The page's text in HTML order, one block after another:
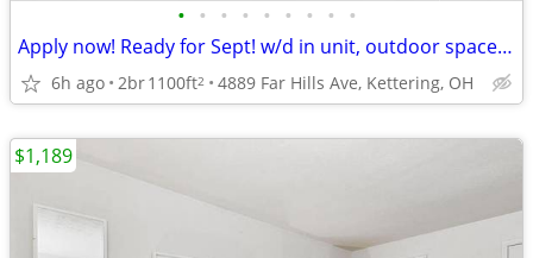
• • • • • • • • •
Apply now! Ready for Sept! w/d in unit, outdoor space! 2BR 1.5BA TH!
6h ago 2br1100ft2 4889 Far Hills Ave, Kettering, OH
$1,189